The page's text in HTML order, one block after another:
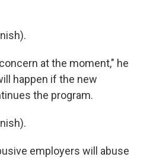
at the moment," he
happen if the new
the program.
employers will abuse